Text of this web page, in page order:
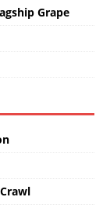
Grape